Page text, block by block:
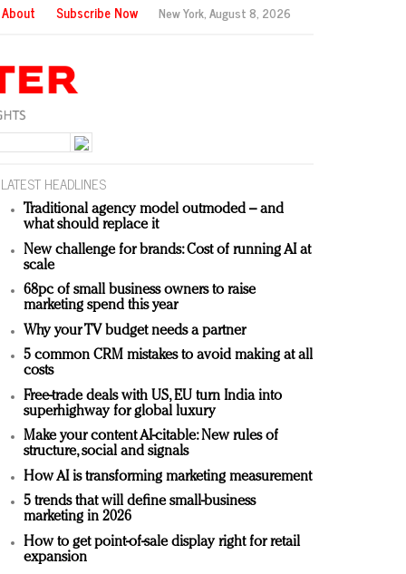
About Subscribe Now New York,August 8, 2026
LATEST HEADLINES
Traditional agency model outmoded – and
what should replace it
New challenge for brands: Cost of running AI at
scale
68pc of small business owners to raise
marketing spend this year
Why your TV budget needs a partner
5 common CRM mistakes to avoid making at all
costs
Free-trade deals with US, EU turn India into
superhighway for global luxury
Make your content AI-citable: New rules of
structure, social and signals
How AI is transforming marketing measurement
5 trends that will define small-business
marketing in 2026
How to get point-of-sale display right for retail
expansion